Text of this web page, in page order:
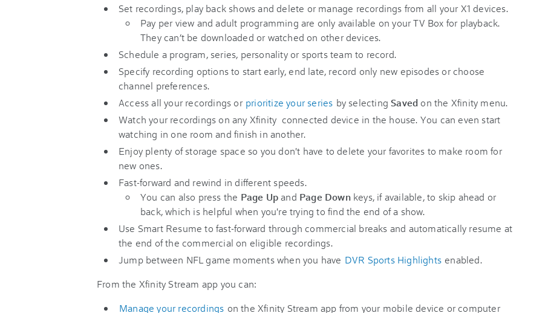
Set recordings, play back shows and delete or manage recordings from all your X1 devices.
Pay per view and adult programming are only available on your TV Box for playback.
They can’t be downloaded or watched on other devices.
Schedule a program, series, personality or sports team to record.
Specify recording options to start early, end late, record only new episodes or choose
channel preferences.
Access all your recordings or prioritize your series by selecting Saved on the Xfinity menu.
Watch your recordings on any Xfinity connected device in the house. You can even start
watching in one room and finish in another.
Enjoy plenty of storage space so you don't have to delete your favorites to make room for
new ones.
Fast-forward and rewind in different speeds.
You can also press the Page Upand Page Downkeys, if available, to skip ahead or
back, which is helpful when you're trying to find the end of a show.
Use Smart Resume to fast-forward through commercial breaks and automatically resume at
the end of the commercial on eligible recordings.
Jump between NFL game moments when you have DVR Sports Highlights enabled.
From the Xfinity Stream app you can:
Manage your recordings on the Xfinity Stream app from your mobile device or computer